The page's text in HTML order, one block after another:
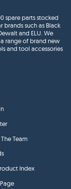
spare parts stocked
brands such as Black
and ELU. We
range of brand new
and tool accessories
Team
Index